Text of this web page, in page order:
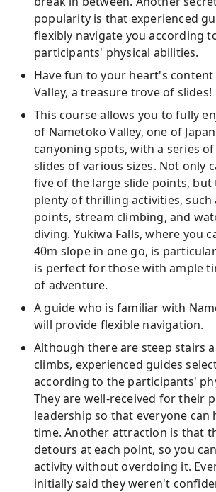
popularity is that experienced
flexibly navigate you according
participants' physical abilities.
Have fun to your heart's
Valley, a treasure trove of slides!
This course allows you to fully
of Nametoko Valley, one of
canyoning spots, with a series
slides of various sizes. Not only
five of the large slide points, but
plenty of thrilling activities, such
points, stream climbing, and
diving. Yukiwa Falls, where you
40m slope in one go, is
is perfect for those with ample
of adventure.
A guide who is familiar with
will provide flexible navigation.
Although there are steep stairs
climbs, experienced guides
according to the participants'
They are well-received for their
leadership so that everyone can
time. Another attraction is that
detours at each point, so you
activity without overdoing it.
initially said they weren't